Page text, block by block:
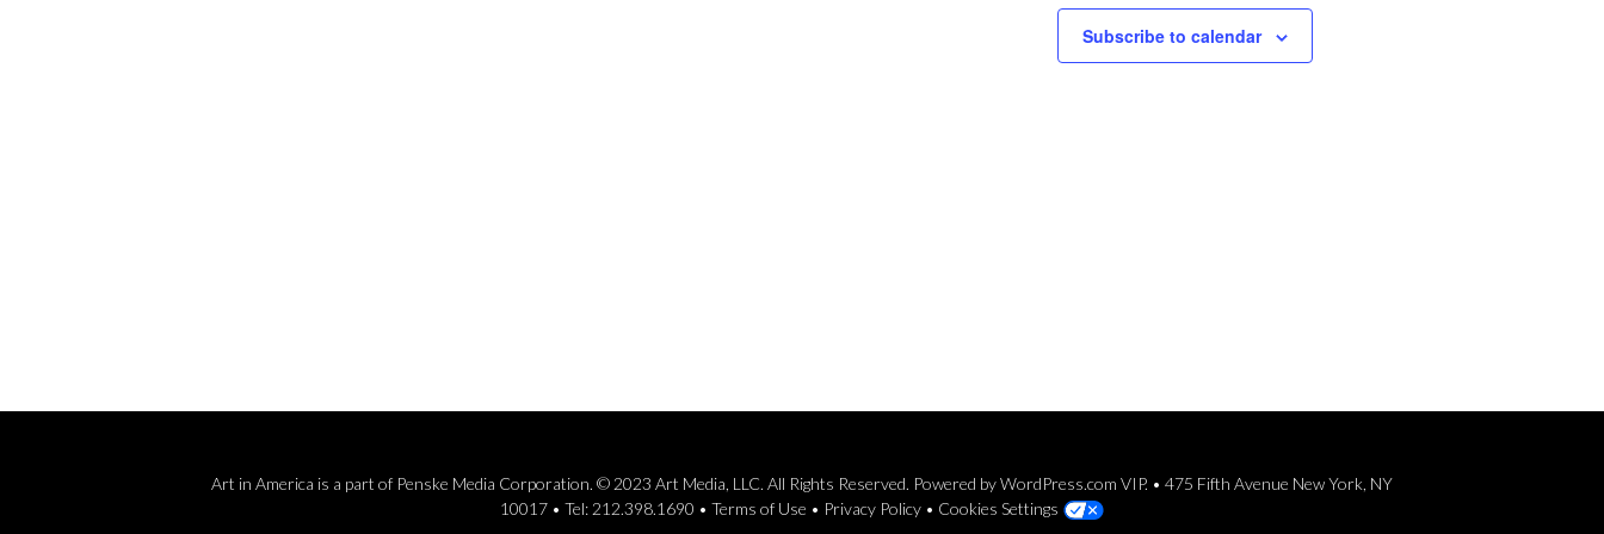
Subscribe to calendar
Art in America is a part of Penske Media Corporation. © 2023 Art Media, LLC. All Rights Reserved. Powered by WordPress.com VIP. • 475 Fifth Avenue New York, NY
10017 • Tel: 212.398.1690 • Terms of Use • Privacy Policy • Cookies Settings